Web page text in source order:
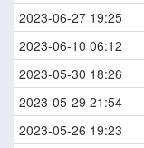
2023-06-27 19:25
2023-06-10 06:12
2023-05-30 18:26
2023-05-29 21:54
2023-05-26 19:23